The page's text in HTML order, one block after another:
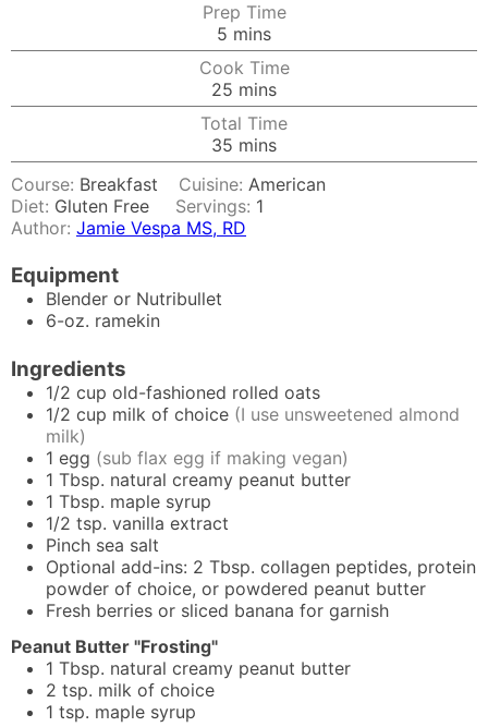
Prep Time
5 minutes
mins
Cook Time
25 minutes
mins
Total Time
35 minutes
mins
Course: Breakfast Cuisine:American
Diet: Gluten Free Servings: 1
Author: Jamie Vespa MS, RD
Equipment
Blender or Nutribullet
6-oz. ramekin
Ingredients
1/2 cup old-fashioned rolled oats
1/2 cup milk of choice (I use unsweetened almond
milk)
1 egg (sub flax egg if making vegan)
1 Tbsp. natural creamy peanut butter
1 Tbsp. maple syrup
1/2 tsp. vanilla extract
Pinch sea salt
Optional add-ins: 2 Tbsp. collagen peptides, protein
powder of choice, or powdered peanut butter
Fresh berries or sliced banana for garnish
Peanut Butter "Frosting"
1 Tbsp. natural creamy peanut butter
2 tsp. milk of choice
1 tsp. maple syrup